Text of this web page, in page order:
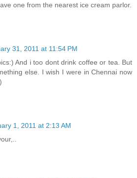
one from the nearest ice cream parlor.
31, 2011 at 11:54 PM
And i too dont drink coffee or tea. But
else. I wish I were in Chennai now
1, 2011 at 2:13 AM